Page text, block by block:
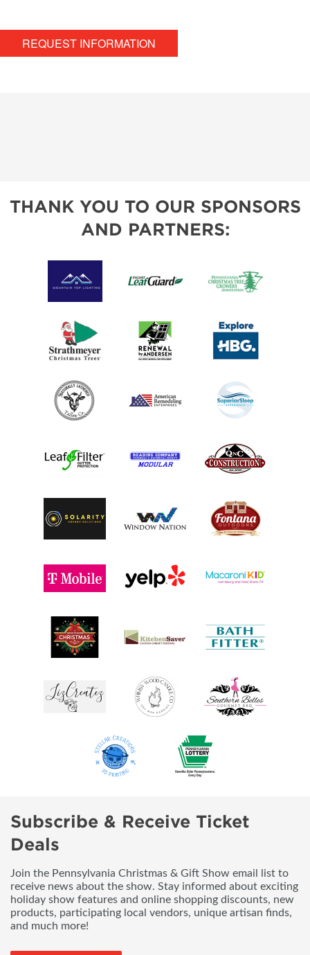
REQUEST INFORMATION
THANK YOU TO OUR SPONSORS
AND PARTNERS:
Subscribe & Receive Ticket
Deals
Join the Pennsylvania Christmas & Gift Show email list to
receive news about the show. Stay informed about exciting
holiday show features and online shopping discounts, new
products, participating local vendors, unique artisan finds,
and much more!